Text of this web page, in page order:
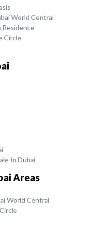
World Central
Residence
Circle
In Dubai
Areas
World Central